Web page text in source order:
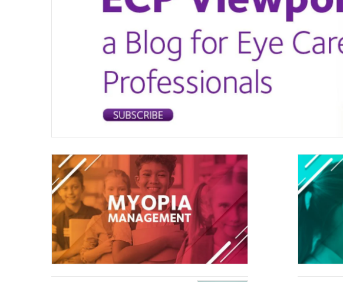
Myopia
Management
New
to
Practice